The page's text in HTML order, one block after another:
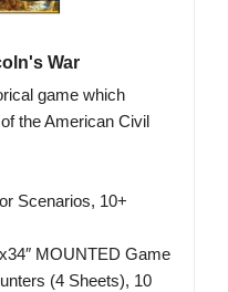
War
game which
the American Civil
Scenarios, 10+
MOUNTED Game
(4 Sheets), 10